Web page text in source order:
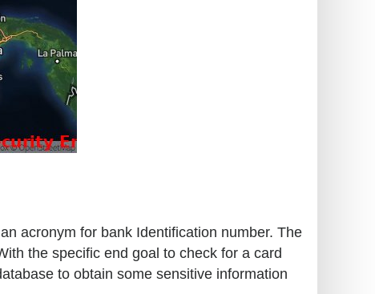
acronym for bank Identification number. The
the specific end goal to check for a card
to obtain some sensitive information